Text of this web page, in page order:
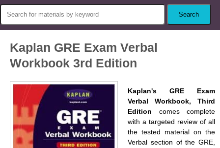
Kaplan GRE Exam Verbal
Workbook 3rd Edition
Kaplan's GRE Exam
Verbal Workbook, Third
Edition comes complete
with a targeted review of all
the tested material on the
Verbal section of the GRE,